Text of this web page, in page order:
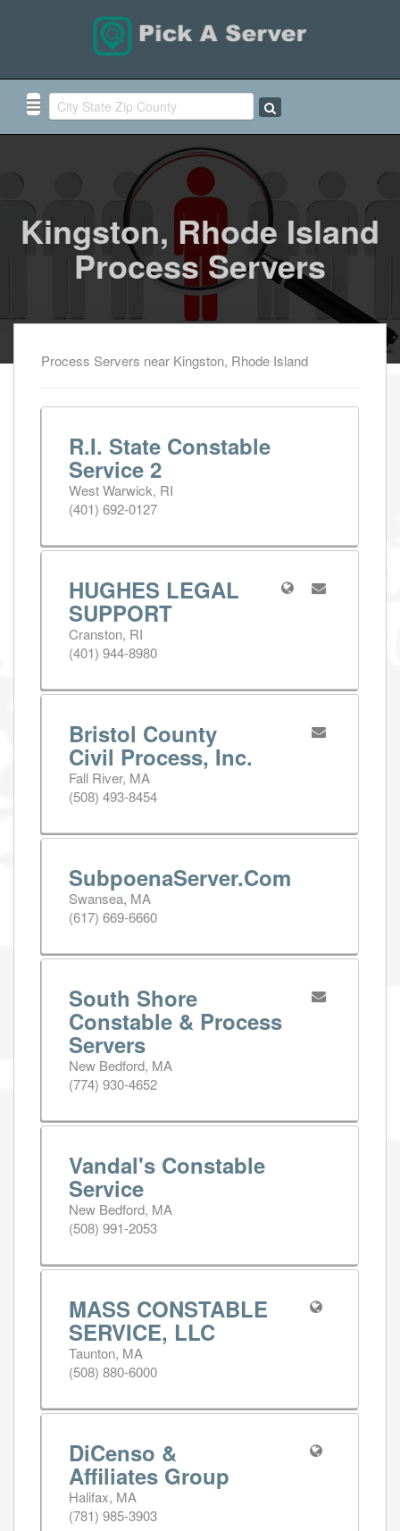
Kingston, Rhode Island
Process Servers
Process Servers near Kingston, Rhode Island
R.I. State Constable
Service 2
West Warwick, RI
(401) 692-0127
HUGHES LEGAL
SUPPORT
Cranston, RI
(401) 944-8980
Bristol County
Civil Process, Inc.
Fall River, MA
(508) 493-8454
SubpoenaServer.Com
Swansea, MA
(617) 669-6660
South Shore
Constable & Process
Servers
New Bedford, MA
(774) 930-4652
Vandal's Constable
Service
New Bedford, MA
(508) 991-2053
MASS CONSTABLE
SERVICE, LLC
Taunton, MA
(508) 880-6000
DiCenso &
Affiliates Group
Halifax, MA
(781) 985-3903